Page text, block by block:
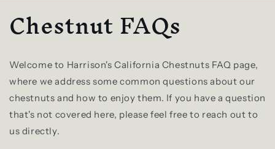
Chestnut FAQs
Welcome to Harrison's California Chestnuts FAQ page,
where we address some common questions about our
chestnuts and how to enjoy them. If you have a question
that's not covered here, please feel free to reach out to
us directly.